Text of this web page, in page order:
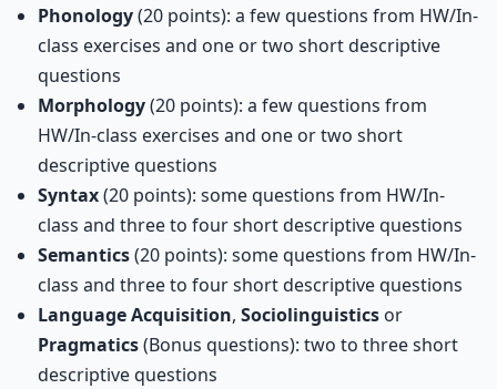
Phonology(20 points): a few questions from HW/In-
class exercises and one or two short descriptive
questions
Morphology(20 points): a few questions from
HW/In-class exercises and one or two short
descriptive questions
Syntax(20 points): some questions from HW/In-
class and three to four short descriptive questions
Semantics(20 points): some questions from HW/In-
class and three to four short descriptive questions
Language Acquisition,Sociolinguistics or
Pragmatics(Bonus questions): two to three short
descriptive questions